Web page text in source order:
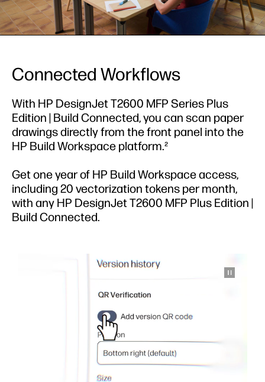
Connected Workflows
With HP DesignJet T2600 MFP Series Plus
Edition | Build Connected, you can scan paper
drawings directly from the front panel into the
HP Build Workspace platform.²
Get one year of HP Build Workspace access,
including 20 vectorization tokens per month,
with any HP DesignJet T2600 MFP Plus Edition |
Build Connected.